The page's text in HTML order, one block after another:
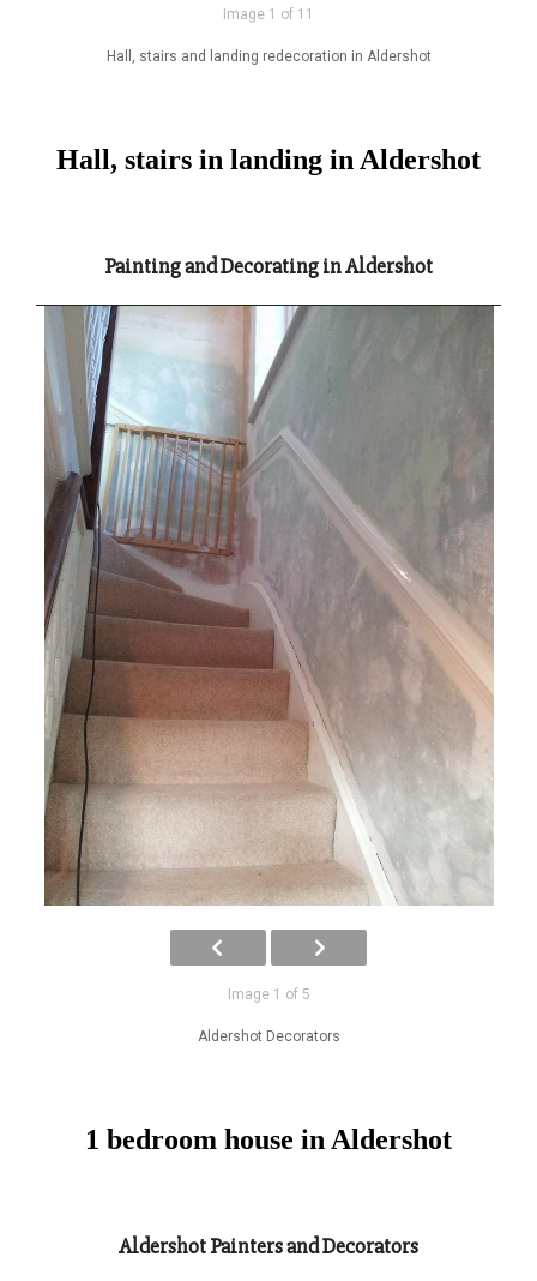
Image 1 of 11
Hall, stairs and landing redecoration in Aldershot
Hall, stairs in landing in Aldershot
Painting and Decorating in Aldershot
Image 1 of 5
Aldershot Decorators
1 bedroom house in Aldershot
Aldershot Painters and Decorators